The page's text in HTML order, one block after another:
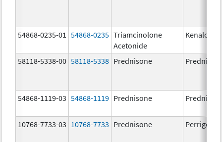
54868-0235-01 54868-0235 Triamcinolone
Acetonide
Kenalog-
58118-5338-00 58118-5338 Prednisone
54868-1119-03 54868-1119 Prednisone
10768-7733-03 10768-7733 Prednisone Perrigo